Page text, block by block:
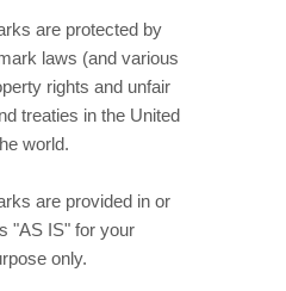
are protected by
laws (and various
rights and unfair
treaties in the United
world.
are provided in or
"AS IS" for your
only.